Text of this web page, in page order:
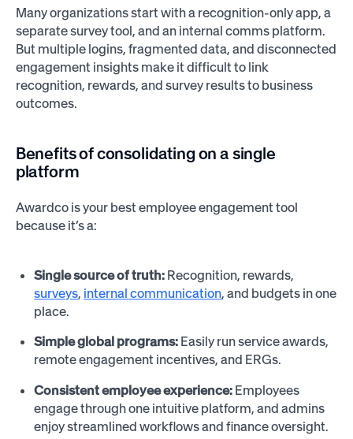
Many organizations start with a recognition-only app, a
separate survey tool, and an internal comms platform.
But multiple logins, fragmented data, and disconnected
engagement insights make it difficult to link
recognition, rewards, and survey results to business
outcomes.
Benefits of consolidating on a single
platform
Awardco is your best employee engagement tool
because it’s a:
Single source of truth: Recognition, rewards,
surveys, internal communication, and budgets in one
place.
Simple global programs: Easily run service awards,
remote engagement incentives, and ERGs.
Consistent employee experience: Employees
engage through one intuitive platform, and admins
enjoy streamlined workflows and finance oversight.